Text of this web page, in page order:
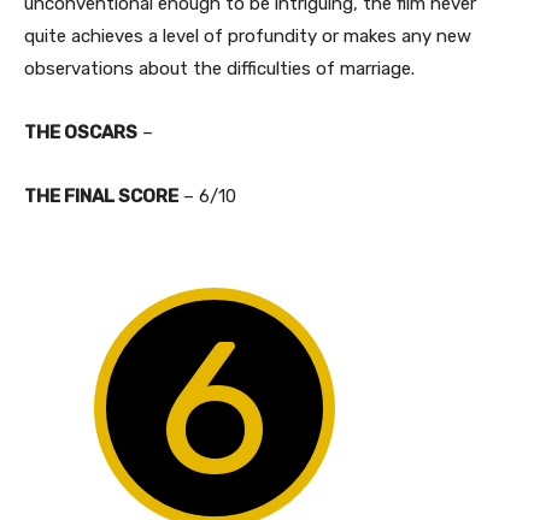
quite achieves a level of profundity or makes any new
observations about the difficulties of marriage.
THE OSCARS –
​THE FINAL SCORE– 6/10
6